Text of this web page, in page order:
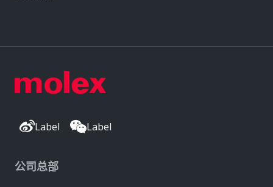
Label Label
公司总部